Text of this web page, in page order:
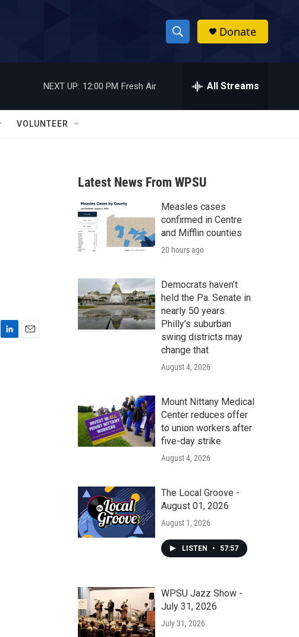
S
h
w
a
r
c
h
h
Donate
NEXT UP: 12:00 PM Fresh Air All Streams
VOLUNTEER
Latest News From WPSU
Measles cases
confirmed in Centre
and Mifflin counties
20 hours ago
Democrats haven’t
held the Pa. Senate in
nearly 50 years.
Philly’s suburban
swing districts may
change that
August 4, 2026
Mount Nittany Medical
Center reduces offer
to union workers after
five-day strike
August 4, 2026
The Local Groove -
August 01, 2026
August 1, 2026
LISTEN • 57:57
WPSU Jazz Show -
July 31, 2026
July 31, 2026